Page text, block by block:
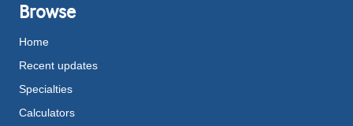
Browse
Home
Recent updates
Specialties
Calculators